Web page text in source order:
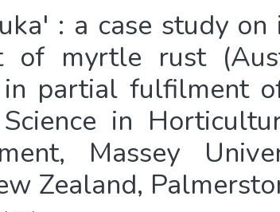
: a case study
of myrtle rust
in partial fulfilment
in
Massey
Zealand,